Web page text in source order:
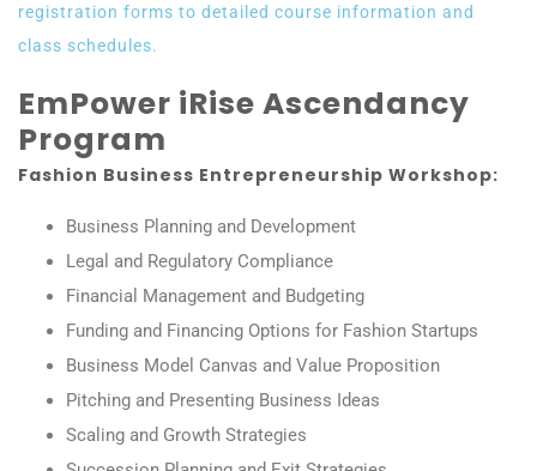
registration forms to detailed course information and
class schedules.
EmPower iRise Ascendancy
Program
Fashion Business Entrepreneurship Workshop:
Business Planning and Development
Legal and Regulatory Compliance
Financial Management and Budgeting
Funding and Financing Options for Fashion Startups
Business Model Canvas and Value Proposition
Pitching and Presenting Business Ideas
Scaling and Growth Strategies